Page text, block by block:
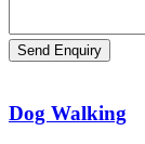
Dog Walking